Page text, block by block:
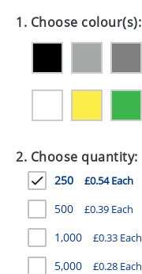
EXPRESS
GIVEAWAYS
HEALTH
MUGS
PENS
STATIONERY
SWEETS
1. Choose colour(s):
2. Choose quantity:
250 £0.54 Each
500 £0.39 Each
1,000 £0.33 Each
5,000 £0.28 Each